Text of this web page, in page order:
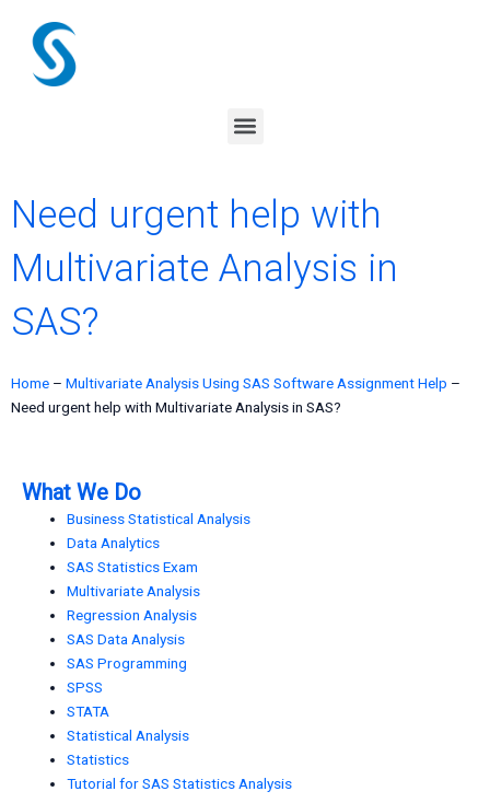
content
Menu
Need urgent help with
Multivariate Analysis in
SAS?
Home – Multivariate Analysis Using SAS Software Assignment Help –
Need urgent help with Multivariate Analysis in SAS?
What We Do
Business Statistical Analysis
Data Analytics
SAS Statistics Exam
Multivariate Analysis
Regression Analysis
SAS Data Analysis
SAS Programming
SPSS
STATA
Statistical Analysis
Statistics
Tutorial for SAS Statistics Analysis